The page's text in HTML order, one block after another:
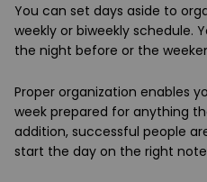
You can set days aside to
weekly or biweekly schedule.
the night before or the
Proper organization enables
week prepared for anything
addition, successful people
start the day on the right